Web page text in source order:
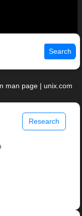
Search
man page | unix.com
Research